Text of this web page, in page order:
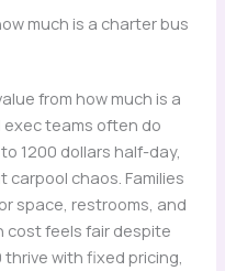
much is a charter bus
from how much is a
exec teams often do
1200 dollars half-day,
chaos. Families
space, restrooms, and
cost feels fair despite
thrive with fixed pricing,